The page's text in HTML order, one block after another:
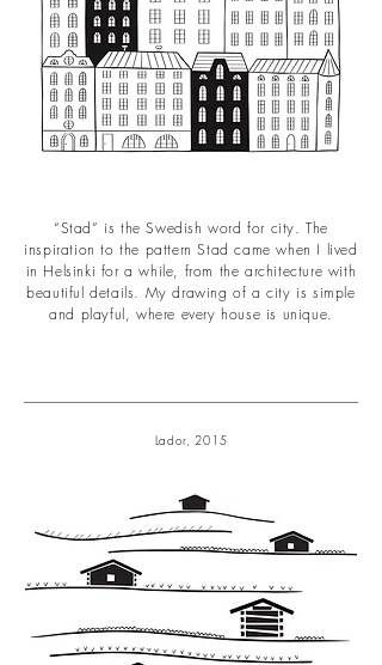
“Stad” is the Swedish word for city. The
inspiration to the pattern Stad came when I lived
in Helsinki for a while, from the architecture with
beautiful details. My drawing of a city is simple
and playful, where every house is unique.
Lador, 2015